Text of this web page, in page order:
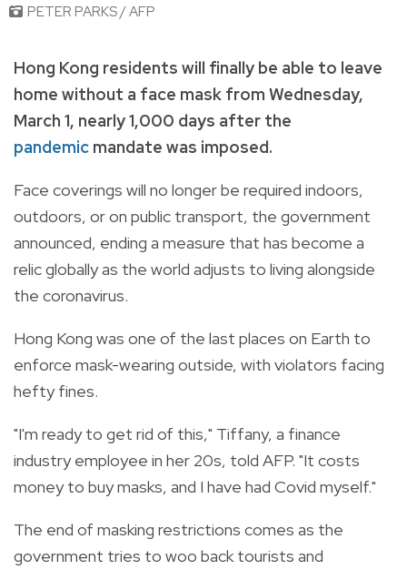
PETER PARKS / AFP
Hong Kong residents will finally be able to leave
home without a face mask from Wednesday,
March 1, nearly 1,000 days after the
pandemic mandate was imposed.
Face coverings will no longer be required indoors,
outdoors, or on public transport, the government
announced, ending a measure that has become a
relic globally as the world adjusts to living alongside
the coronavirus.
Hong Kong was one of the last places on Earth to
enforce mask-wearing outside, with violators facing
hefty fines.
"I'm ready to get rid of this," Tiffany, a finance
industry employee in her 20s, told AFP. "It costs
money to buy masks, and I have had Covid myself."
The end of masking restrictions comes as the
government tries to woo back tourists and